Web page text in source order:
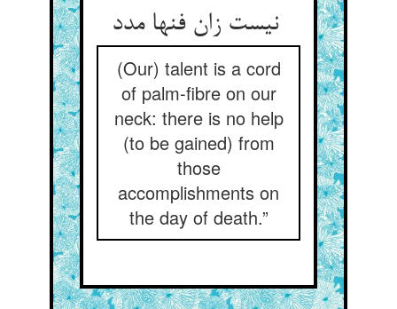
نیست زان فنها مدد
(Our) talent is a cord
of palm-fibre on our
neck: there is no help
(to be gained) from
those
accomplishments on
the day of death.”